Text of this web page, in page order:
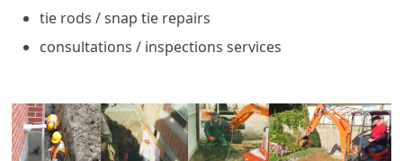
tie rods / snap tie repairs
consultations / inspections services